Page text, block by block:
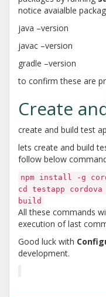
notice avaialble
java –version
javac –version
gradle –version
to confirm these are
Create
create and build test
lets create and build
follow below
npm install -g
cd testapp
build
All these commands
execution of last
Good luck with
development.